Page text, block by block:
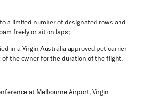
a limited number of designated rows and
freely or sit on laps;
in a Virgin Australia approved pet carrier
of the owner for the duration of the flight.
at Melbourne Airport, Virgin